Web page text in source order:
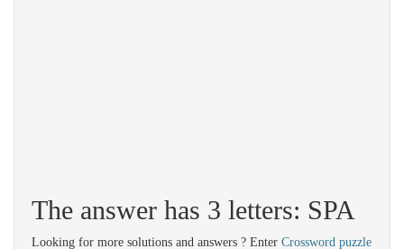
The answer has 3 letters: SPA
Looking for more solutions and answers ? Enter Crossword puzzle